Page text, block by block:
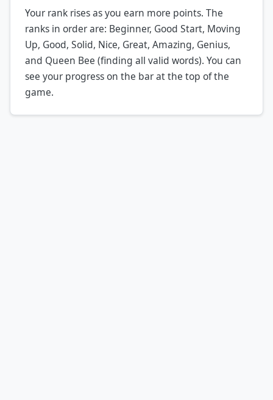
Your rank rises as you earn more points. The
ranks in order are: Beginner, Good Start, Moving
Up, Good, Solid, Nice, Great, Amazing, Genius,
and Queen Bee (finding all valid words). You can
see your progress on the bar at the top of the
game.